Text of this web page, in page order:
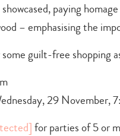
paying
– emphasising the
guilt-free shopping
29
for parties of 5 or